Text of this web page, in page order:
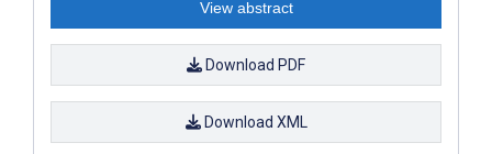
View abstract
Download PDF
Download XML